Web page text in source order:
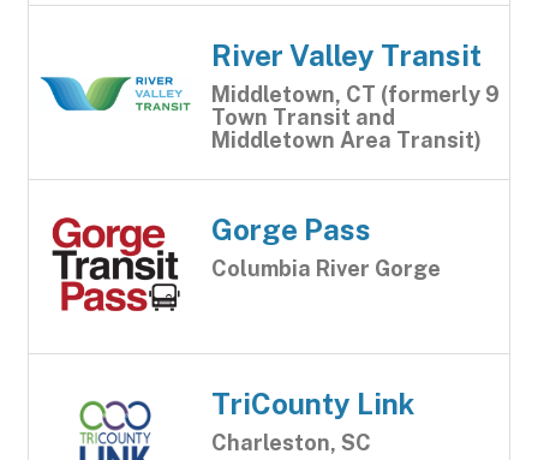
River Valley Transit
Middletown, CT (formerly 9
Town Transit and
Middletown Area Transit)
Gorge Pass
Columbia River Gorge
TriCounty Link
Charleston, SC